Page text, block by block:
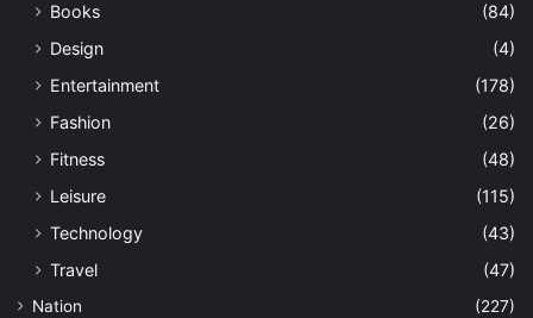
Books
(84)
Design
(4)
Entertainment
(178)
Fashion
(26)
Fitness
(48)
Leisure
(115)
Technology
(43)
Travel
(47)
Nation
(227)